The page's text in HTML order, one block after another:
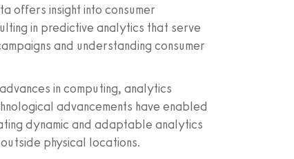
offers insight into consumer
in predictive analytics that serve
and understanding consumer
in computing, analytics
advancements have enabled
dynamic and adaptable analytics
physical locations.